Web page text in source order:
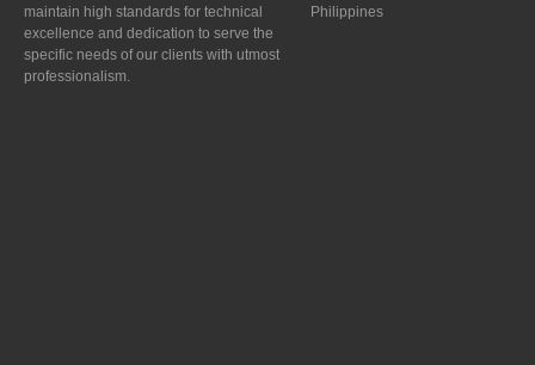
maintain high standards for technical
excellence and dedication to serve the
specific needs of our clients with utmost
professionalism.
Philippines